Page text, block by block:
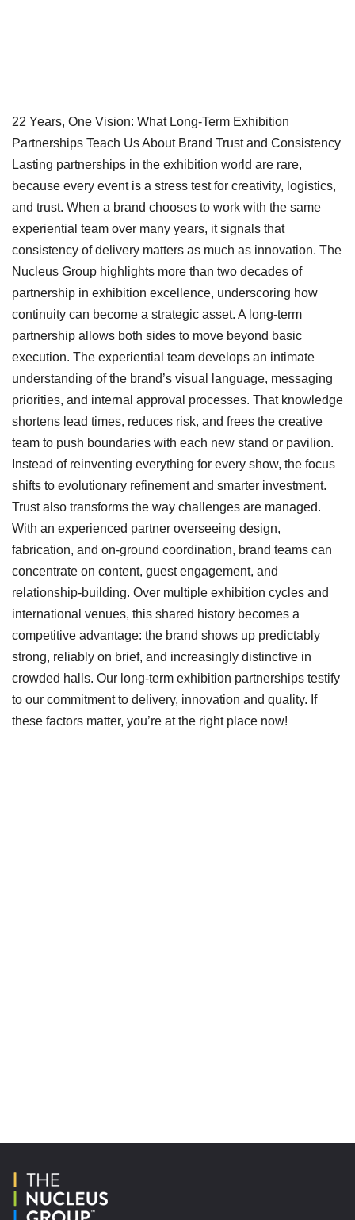
22 Years, One Vision: What Long-Term Exhibition
Partnerships Teach Us About Brand Trust and Consistency
Lasting partnerships in the exhibition world are rare,
because every event is a stress test for creativity, logistics,
and trust. When a brand chooses to work with the same
experiential team over many years, it signals that
consistency of delivery matters as much as innovation. The
Nucleus Group highlights more than two decades of
partnership in exhibition excellence, underscoring how
continuity can become a strategic asset. A long-term
partnership allows both sides to move beyond basic
execution. The experiential team develops an intimate
understanding of the brand’s visual language, messaging
priorities, and internal approval processes. That knowledge
shortens lead times, reduces risk, and frees the creative
team to push boundaries with each new stand or pavilion.
Instead of reinventing everything for every show, the focus
shifts to evolutionary refinement and smarter investment.
Trust also transforms the way challenges are managed.
With an experienced partner overseeing design,
fabrication, and on-ground coordination, brand teams can
concentrate on content, guest engagement, and
relationship-building. Over multiple exhibition cycles and
international venues, this shared history becomes a
competitive advantage: the brand shows up predictably
strong, reliably on brief, and increasingly distinctive in
crowded halls. Our long-term exhibition partnerships testify
to our commitment to delivery, innovation and quality. If
these factors matter, you’re at the right place now!